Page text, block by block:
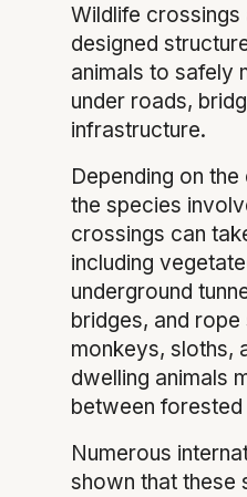
Wildlife
designed
animals to safely
under roads,
infrastructure.
Depending on
the species
crossings can
including
underground
bridges, and
monkeys, sloths,
dwelling animals
between forested
Numerous
shown that these